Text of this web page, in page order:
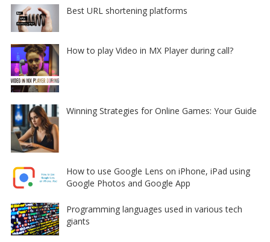
Best URL shortening platforms
How to play Video in MX Player during call?
Winning Strategies for Online Games: Your Guide
How to use Google Lens on iPhone, iPad using
Google Photos and Google App
Programming languages used in various tech
giants